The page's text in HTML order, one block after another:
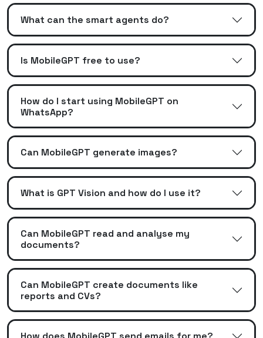
What can the smart agents do?
Is MobileGPT free to use?
How do I start using MobileGPT on
WhatsApp?
Can MobileGPT generate images?
What is GPT Vision and how do I use it?
Can MobileGPT read and analyse my
documents?
Can MobileGPT create documents like
reports and CVs?